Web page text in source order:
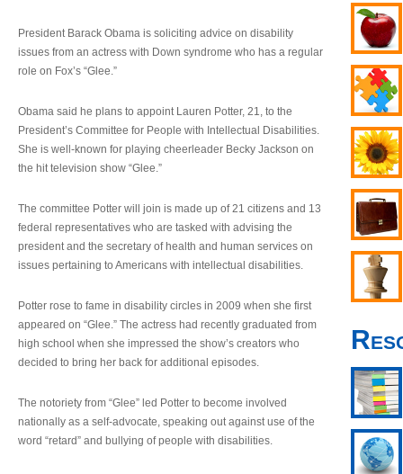
President Barack Obama is soliciting advice on disability
issues from an actress with Down syndrome who has a regular
role on Fox’s “Glee.”
Obama said he plans to appoint Lauren Potter, 21, to the
President’s Committee for People with Intellectual Disabilities.
She is well-known for playing cheerleader Becky Jackson on
the hit television show “Glee.”
The committee Potter will join is made up of 21 citizens and 13
federal representatives who are tasked with advising the
president and the secretary of health and human services on
issues pertaining to Americans with intellectual disabilities.
Potter rose to fame in disability circles in 2009 when she first
appeared on “Glee.” The actress had recently graduated from
high school when she impressed the show’s creators who
decided to bring her back for additional episodes.
The notoriety from “Glee” led Potter to become involved
nationally as a self-advocate, speaking out against use of the
word “retard” and bullying of people with disabilities.